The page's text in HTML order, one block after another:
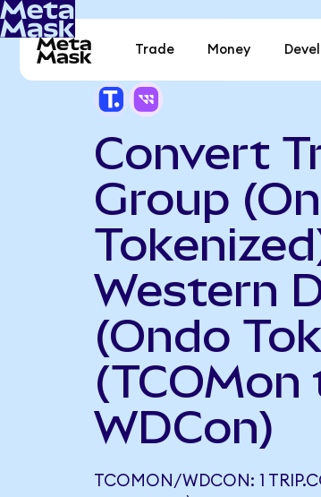
Trade Money
Convert
Group
Western
(Ondo
(TCOMon
WDCon)
TCOMON/WDCON: 1